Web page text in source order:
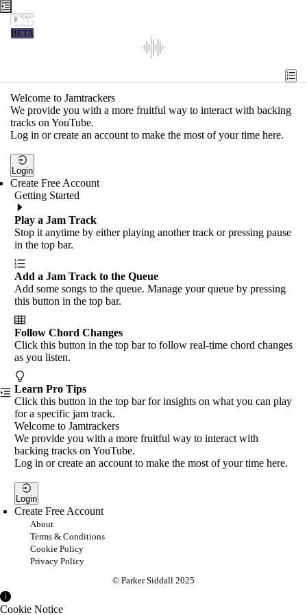
Jamtrackers
BETA
Tools
Search
Login
Welcome to Jamtrackers
We provide you with a more fruitful way to interact with backing
tracks on YouTube.
Log in or create an account to make the most of your time here.
Login
Create Free Account
Getting Started
Play a Jam Track
Stop it anytime by either playing another track or pressing pause
in the top bar.
Add a Jam Track to the Queue
Add some songs to the queue. Manage your queue by pressing
this button in the top bar.
Follow Chord Changes
Click this button in the top bar to follow real-time chord changes
as you listen.
Learn Pro Tips
Click this button in the top bar for insights on what you can play
for a specific jam track.
Welcome to Jamtrackers
We provide you with a more fruitful way to interact with
backing tracks on YouTube.
Log in or create an account to make the most of your time here.
Login
Create Free Account
About
Terms & Conditions
Cookie Policy
Privacy Policy
© Parker Siddall 2025
Cookie Notice